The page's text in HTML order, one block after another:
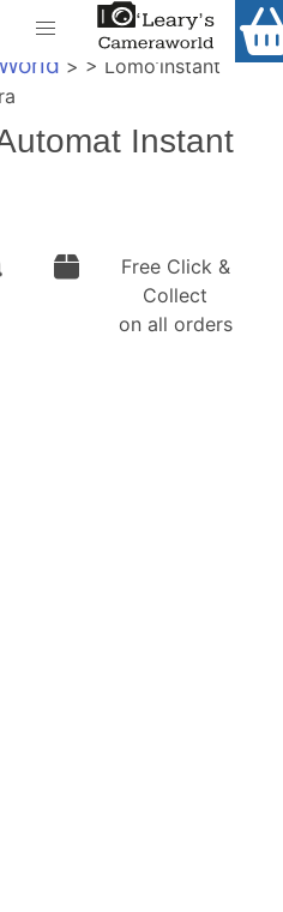
spend €200+
> > Lomo’instant
Instant
Free Click &
Collect
on all orders